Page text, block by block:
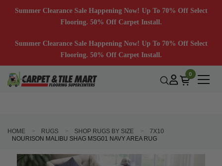
Summer Clearance Sale Happening Now! Up To 70% Off Select
Flooring. 50% Off Carpet Install.
Summer Clearance Sale Happening Now! Up To 70% Off Select
Flooring. 50% Off Carpet Install.
0
HOME RUGS SHOP RUGS BY SIZE
7X10
NOURISON MALIBU SHAG MSG01 NAVY AREA RUG